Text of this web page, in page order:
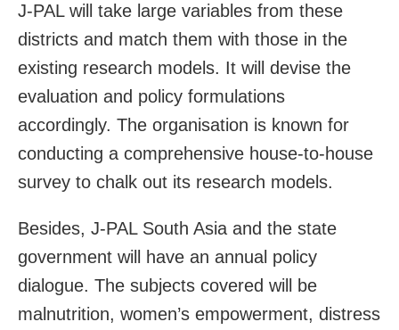
J-PAL will take large variables from these
districts and match them with those in the
existing research models. It will devise the
evaluation and policy formulations
accordingly. The organisation is known for
conducting a comprehensive house-to-house
survey to chalk out its research models.
Besides, J-PAL South Asia and the state
government will have an annual policy
dialogue. The subjects covered will be
malnutrition, women’s empowerment, distress